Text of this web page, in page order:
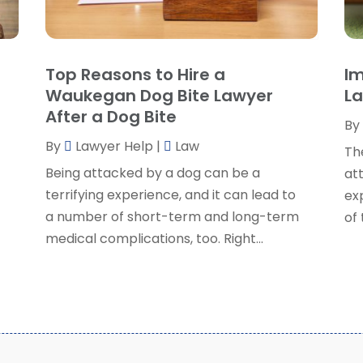
Top Reasons to Hire a
Waukegan Dog Bite Lawyer
After a Dog Bite
By Lawyer Help |
Law
Being attacked by a dog can be a
terrifying experience, and it can lead to
a number of short-term and long-term
medical complications, too. Right...
By
of